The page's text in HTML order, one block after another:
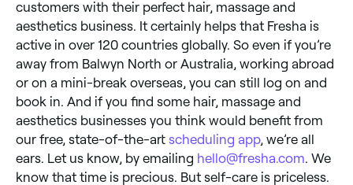
customers with their perfect hair, massage and
aesthetics business. It certainly helps that Fresha is
active in over 120 countries globally. So even if you’re
away from Balwyn North or Australia, working abroad
or on a mini-break overseas, you can still log on and
book in. And if you find some hair, massage and
aesthetics businesses you think would benefit from
our free, state-of-the-art scheduling app, we’re all
ears. Let us know, by emailing hello@fresha.com. We
know that time is precious. But self-care is priceless.